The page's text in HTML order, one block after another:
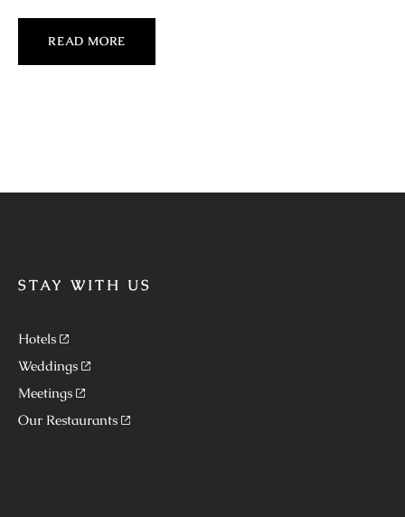
READ MORE
STAY WITH US
Hotels
Weddings
Meetings
Our Restaurants